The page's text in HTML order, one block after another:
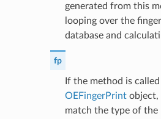
generated from this
looping over the
database and
fp
If the method is
OEFingerPrintobject,
match the type of the